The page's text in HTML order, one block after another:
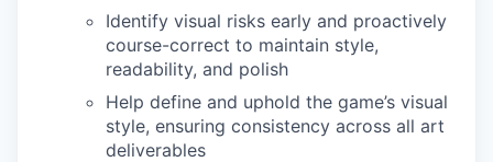
Identify visual risks early and proactively
course-correct to maintain style,
readability, and polish
Help define and uphold the game’s visual
style, ensuring consistency across all art
deliverables